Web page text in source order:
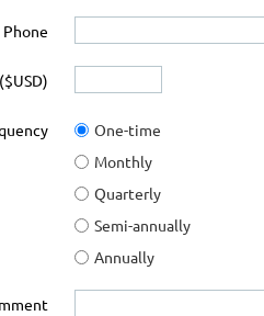
Phone
One-time
Monthly
Quarterly
Semi-annually
Annually